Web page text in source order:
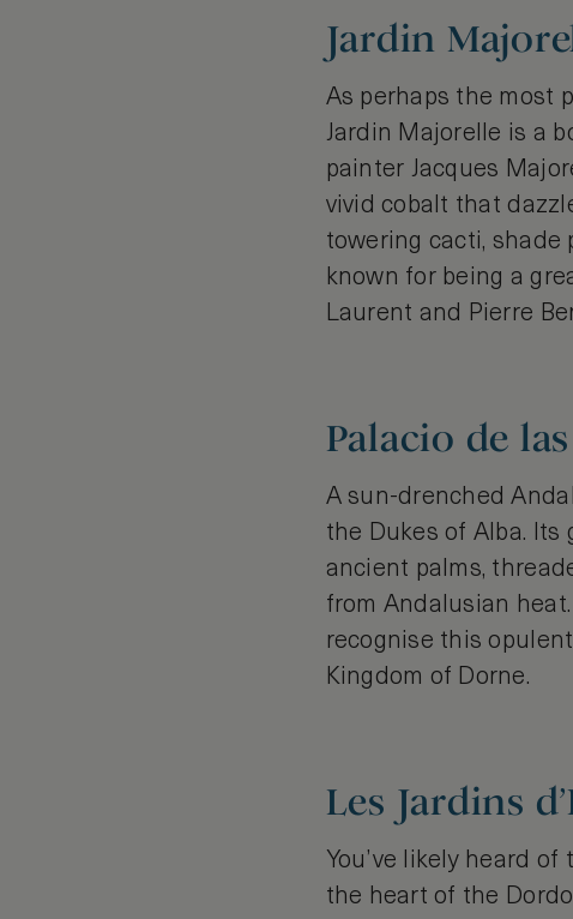
Jardin
As perhaps the most
Jardin Majorelle is a
painter Jacques
vivid cobalt that
towering cacti, shade
known for being a
Laurent and Pierre
Palacio de
A sun-drenched
the Dukes of Alba. Its
ancient palms,
from Andalusian
recognise this
Kingdom of Dorne.
Les Jardins
You’ve likely heard
the heart of the